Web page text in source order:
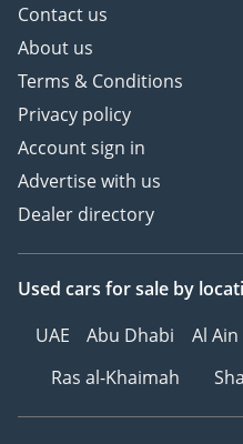
Contact us
About us
Terms & Conditions
Privacy policy
Account sign in
Advertise with us
Dealer directory
Used cars for sale by
UAE
Abu Dhabi Al Ain
Ras al-Khaimah